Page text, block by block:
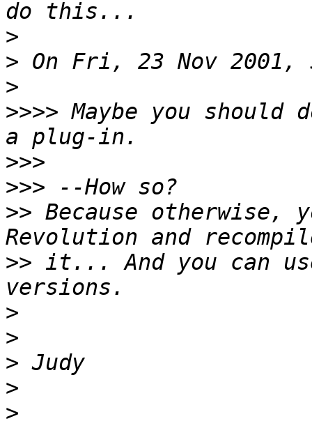
>
>
>
>>>> Maybe you
>>>
>>>
>> Because otherwise,
>> it... And you can
>
>
>
>
>